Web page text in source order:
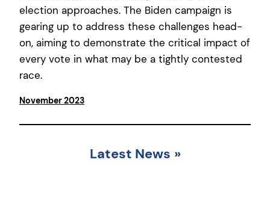
election approaches. The Biden campaign is
gearing up to address these challenges head-
on, aiming to demonstrate the critical impact of
every vote in what may be a tightly contested
race.
November 2023
Latest News »